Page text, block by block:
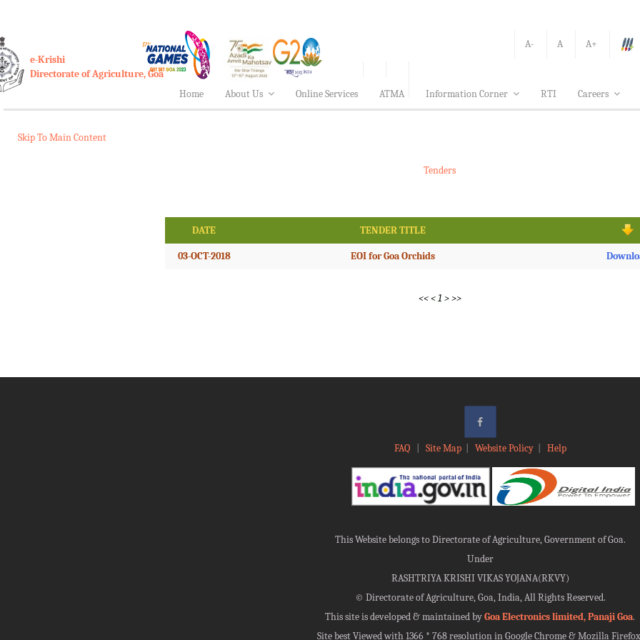
A- A
A+
e-Krishi
Directorate of Agriculture, Goa
Home
About Us Online Services ATMA Information Corner RTI Careers
Skip To Main Content
Tenders
DATE TENDER TITLE
03-OCT-2018 EOI for Goa Orchids
<< < 1 > >>
FAQ Site Map| Website Policy| Help
This Website belongs to Directorate of Agriculture, Government of Goa.
Under
RASHTRIYA KRISHI VIKAS YOJANA(RKVY)
© Directorate of Agriculture, Goa, India, All Rights Reserved.
This site is developed & maintained byGoa Electronics limited, Panaji Goa.
Site best Viewed with 1366 * 768 resolution in Google Chrome & Mozilla